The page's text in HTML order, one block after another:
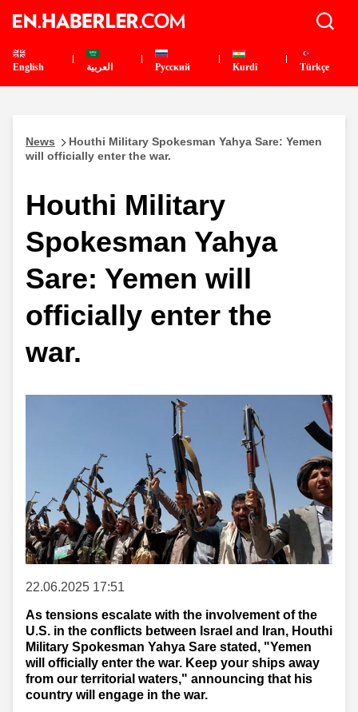
English العربية Pусский Kurdî Türkçe
News
Houthi Military Spokesman Yahya Sare: Yemen
will officially enter the war.
Houthi Military
Spokesman Yahya
Sare: Yemen will
officially enter the
war.
22.06.2025 17:51
As tensions escalate with the involvement of the
U.S. in the conflicts between Israel and Iran, Houthi
Military Spokesman Yahya Sare stated, "Yemen
will officially enter the war. Keep your ships away
from our territorial waters," announcing that his
country will engage in the war.